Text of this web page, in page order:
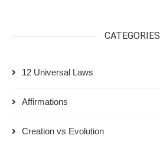
CATEGORIES
12 Universal Laws
Affirmations
Creation vs Evolution